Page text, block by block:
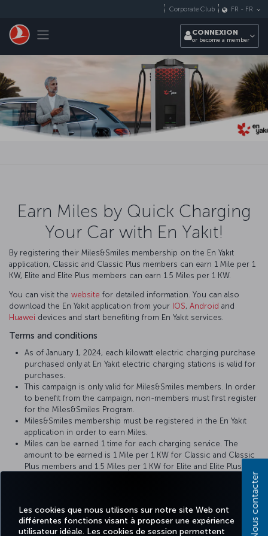
Les cookies que nous utilisons sur notre site Web ont
différentes fonctions visant à proposer une expérience
utilisateur idéale. Les cookies de session permettent
Toggle navigation
Corporate Club FR - FR
CONNEXION
or become a member
Earn Miles by Quick Charging
Your Car with En Yakıt!
By registering their Miles&Smiles membership on the En Yakıt
application, Classic and Classic Plus members can earn 1 Mile per 1
KW, Elite and Elite Plus members can earn 1.5 Miles per 1 KW.
You can visit the website for detailed information. You can also
download the En Yakıt application from your IOS, Android and
Huawei devices and start benefiting from En Yakıt services.
Terms and conditions
As of January 1, 2024, each kilowatt electric charging purchase
purchased only at En Yakıt electric charging stations is valid for
purchases.
This campaign is only valid for Miles&Smiles members. In order
to benefit from the campaign, non-members must first register
for the Miles&Smiles Program.
Miles&Smiles membership must be registered in the En Yakıt
application in order to earn Miles.
Miles can be earned 1 time for each charging service. The
amount to be earned is 1 Mile per 1 KW for Classic and Classic
Plus members and 1.5 Miles per 1 KW for Elite and Elite Plus
To earn Miles from your charging service, you must enter your
Yakıt mobile phone application.
For your unloaded Miles, please contact En Yakıt Customer
Nous contacter